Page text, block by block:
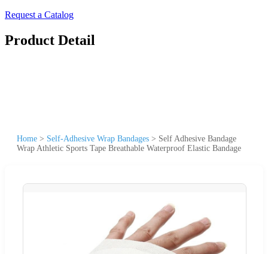
Request a Catalog
Product Detail
Home > Self-Adhesive Wrap Bandages > Self Adhesive Bandage
Wrap Athletic Sports Tape Breathable Waterproof Elastic Bandage